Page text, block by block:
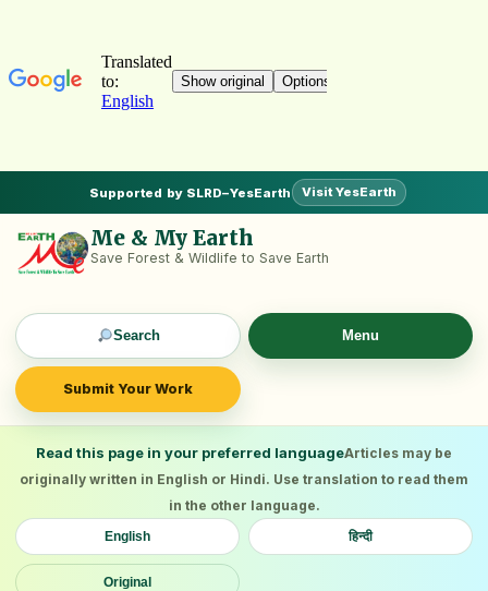
Supported by SLRD–YesEarth Visit YesEarth
Me & My Earth
Save Forest & Wildlife to Save Earth
Search
Submit Your Work
Menu
Read this page in your preferred languageArticles may be
originally written in English or Hindi. Use translation to read them
in the other language.
English हिन्दी
Original